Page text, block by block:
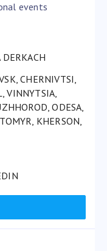
events
CHERNIVTSI,
VINNYTSIA,
ODESA,
KHERSON,